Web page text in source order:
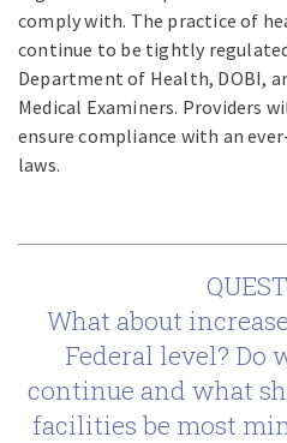
comply with. The practice of
continue to be tightly
Department of Health, DOBI,
Medical Examiners. Providers
ensure compliance with an
laws.
What about
Federal level? Do
continue and what
facilities be most